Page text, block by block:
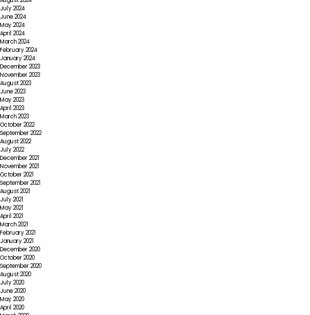
July 2024
June 2024
May 2024
April 2024
March 2024
February 2024
January 2024
December 2023
November 2023
August 2023
June 2023
May 2023
April 2023
March 2023
October 2022
September 2022
August 2022
July 2022
December 2021
November 2021
October 2021
September 2021
August 2021
July 2021
May 2021
April 2021
March 2021
February 2021
January 2021
December 2020
October 2020
September 2020
August 2020
July 2020
June 2020
May 2020
April 2020